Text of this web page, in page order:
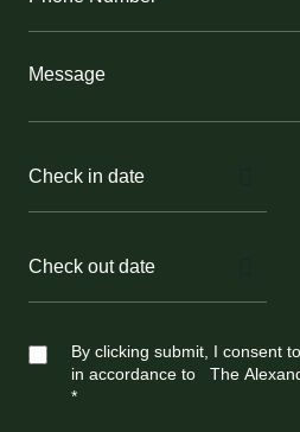
in
MM
out
MM
By clicking submit, I consent
in accordance to The
*